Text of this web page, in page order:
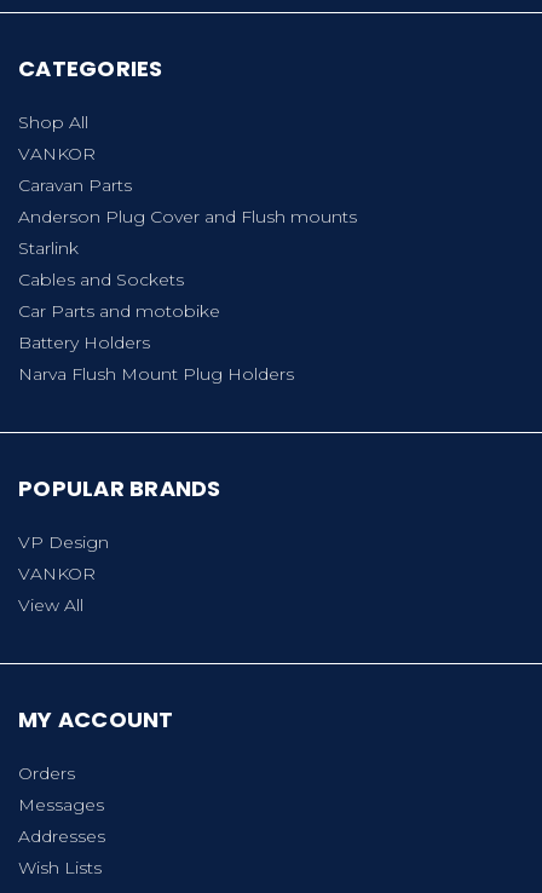
CATEGORIES
Shop All
VANKOR
Caravan Parts
Anderson Plug Cover and Flush mounts
Starlink
Cables and Sockets
Car Parts and motobike
Battery Holders
Narva Flush Mount Plug Holders
POPULAR BRANDS
VP Design
VANKOR
View All
MY ACCOUNT
Orders
Messages
Addresses
Wish Lists